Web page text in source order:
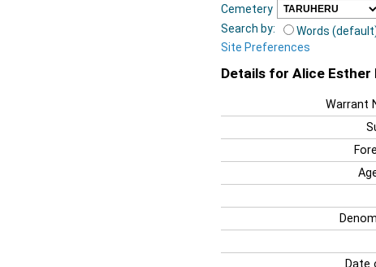
Cemetery
Search by:
Words
Site Preferences
Details for Alice Esther
Warrant
Date